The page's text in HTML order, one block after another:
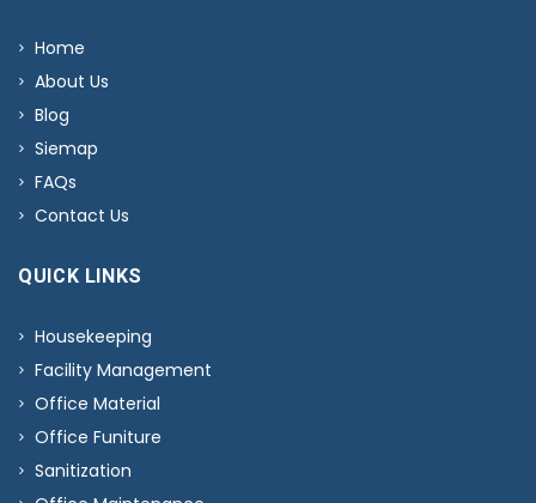
Home
About Us
Blog
Siemap
FAQs
Contact Us
QUICK LINKS
Housekeeping
Facility Management
Office Material
Office Funiture
Sanitization